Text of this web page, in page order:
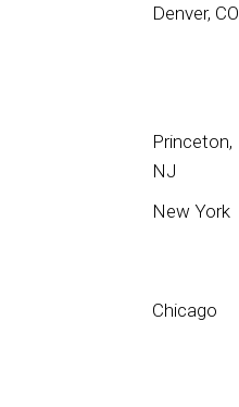
Denver, CO
Princeton,
NJ
New York
Chicago